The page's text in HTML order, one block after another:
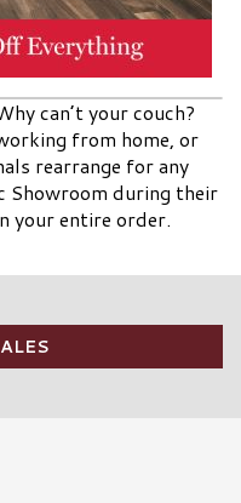
can’t your couch?
from home, or
rearrange for any
Showroom during their
your entire order.